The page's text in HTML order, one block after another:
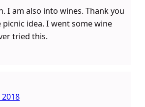
I am also into wines. Thank you
idea. I went some wine
tried this.